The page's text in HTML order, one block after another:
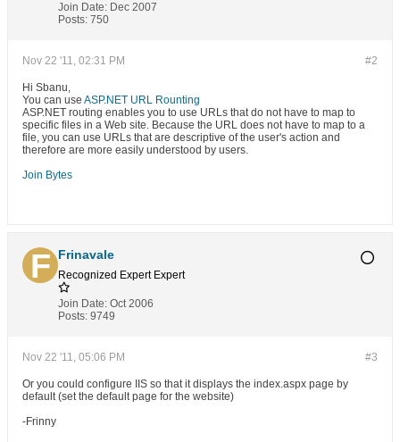
Join Date: Dec 2007
Posts: 750
#2
Nov 22 '11, 02:31 PM
Hi Sbanu,
You can use ASP.NET URL Rounting
ASP.NET routing enables you to use URLs that do not have to map to
specific files in a Web site. Because the URL does not have to map to a
file, you can use URLs that are descriptive of the user's action and
therefore are more easily understood by users.
Join Bytes
Frinavale
Recognized Expert Expert
Join Date: Oct 2006
Posts: 9749
#3
Nov 22 '11, 05:06 PM
Or you could configure IIS so that it displays the index.aspx page by
default (set the default page for the website)
-Frinny